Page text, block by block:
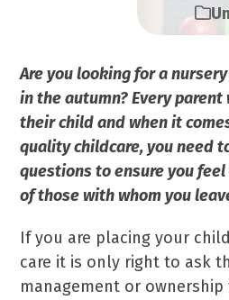
Are you looking for a
in the autumn? Every
their child andwhen it
quality childcare, youneed
questions to ensure you
of those with whom you
If you are placing your
care it is only right to ask
management or